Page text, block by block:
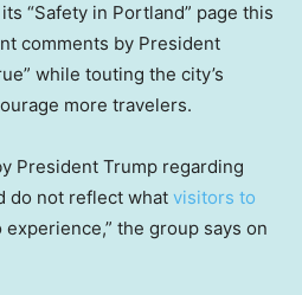
“Safety in Portland” page this
comments by President
while touting the city’s
more travelers.
President Trump regarding
do not reflect what visitors to
the group says on